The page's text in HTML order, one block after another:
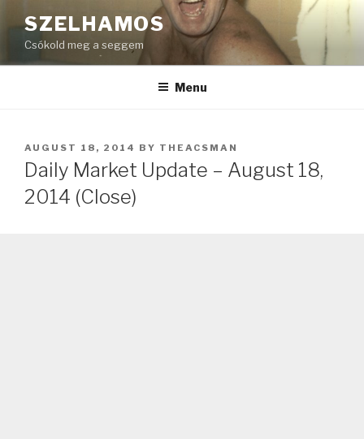
to
content
SZELHAMOS
Csókold meg a seggem
Menu
POSTED
ON
AUGUST 18, 2014 BY THEACSMAN
Daily Market Update – August 18,
2014 (Close)